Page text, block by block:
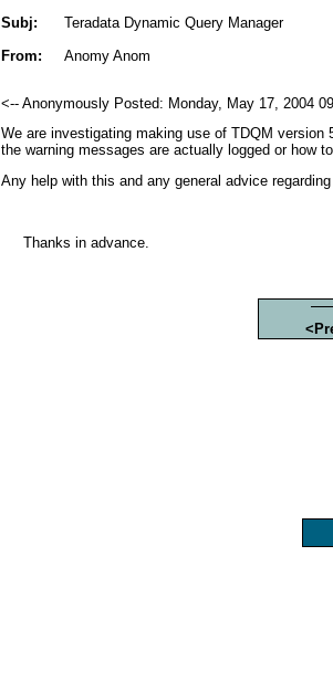
Subj:
Teradata Dynamic Query Manager
From:
Anomy Anom
<-- Anonymously Posted: Monday, May 17, 2004
We are investigating making use of TDQM
the warning messages are actually logged or how
Any help with this and any general advice
Thanks in advance.